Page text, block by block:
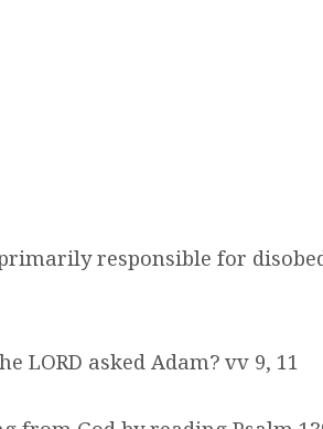
responsible for
LORD asked Adam? vv 9, 11